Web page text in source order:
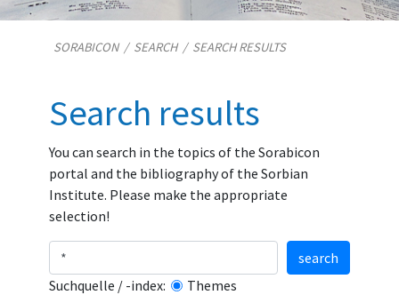
SORABICON/ SEARCH/ SEARCH RESULTS
Search results
You can search in the topics of the Sorabicon
portal and the bibliography of the Sorbian
Institute. Please make the appropriate
selection!
Suchquelle / -index:
Themes
search